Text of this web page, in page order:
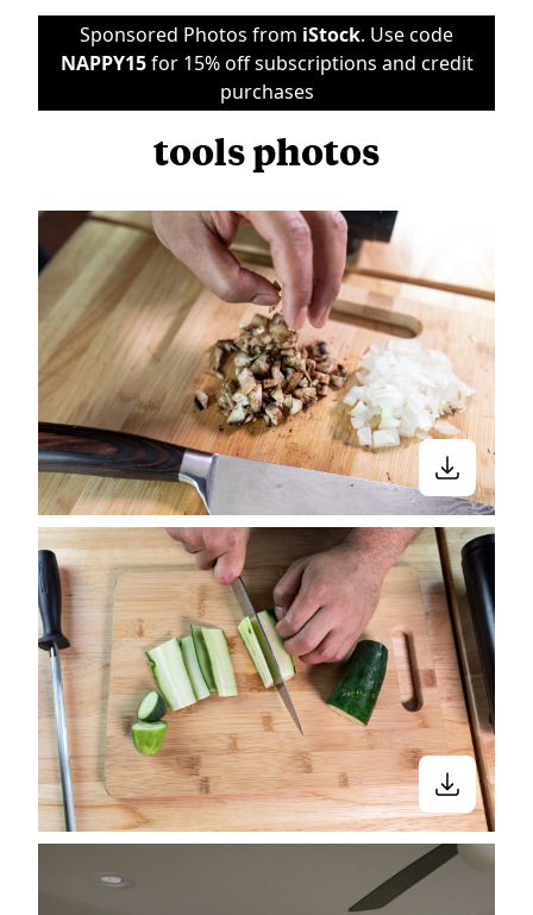
Sponsored Photos from iStock. Use code
NAPPY15for 15% off subscriptions and credit
purchases
tools photos